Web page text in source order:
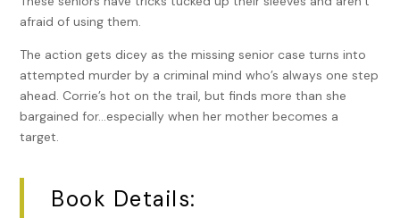
afraid of using them.
The action gets dicey as the missing senior case turns into
attempted murder by a criminal mind who’s always one step
ahead. Corrie’s hot on the trail, but finds more than she
bargained for…especially when her mother becomes a
target.
Book Details: